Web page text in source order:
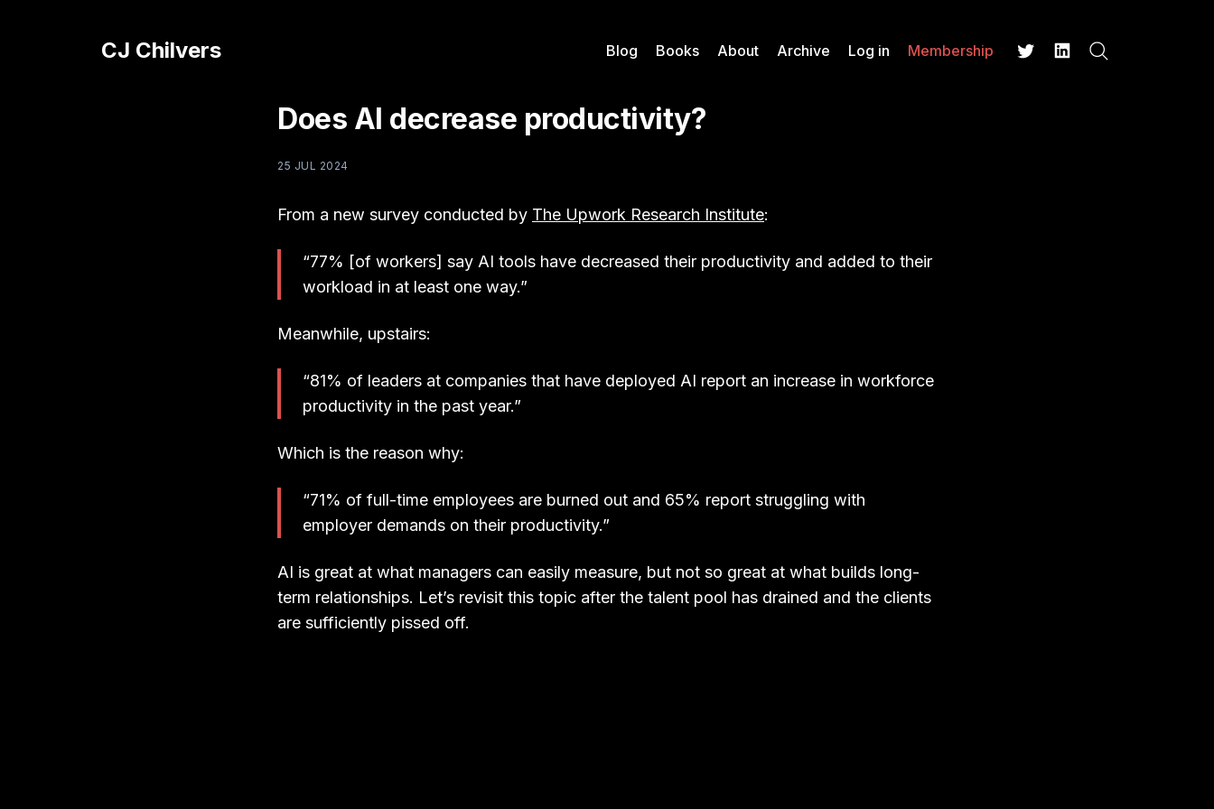
CJ Chilvers Blog Books About Archive Log in Membership
Does AI decrease productivity?
25 JUL 2024
From a new survey conducted by The Upwork Research Institute:
“77% [of workers] say AI tools have decreased their productivity and added to their
workload in at least one way.”
Meanwhile, upstairs:
“81% of leaders at companies that have deployed AI report an increase in workforce
productivity in the past year.”
Which is the reason why:
“71% of full-time employees are burned out and 65% report struggling with
employer demands on their productivity.”
AI is great at what managers can easily measure, but not so great at what builds long-
term relationships. Let’s revisit this topic after the talent pool has drained and the clients
are sufficiently pissed off.